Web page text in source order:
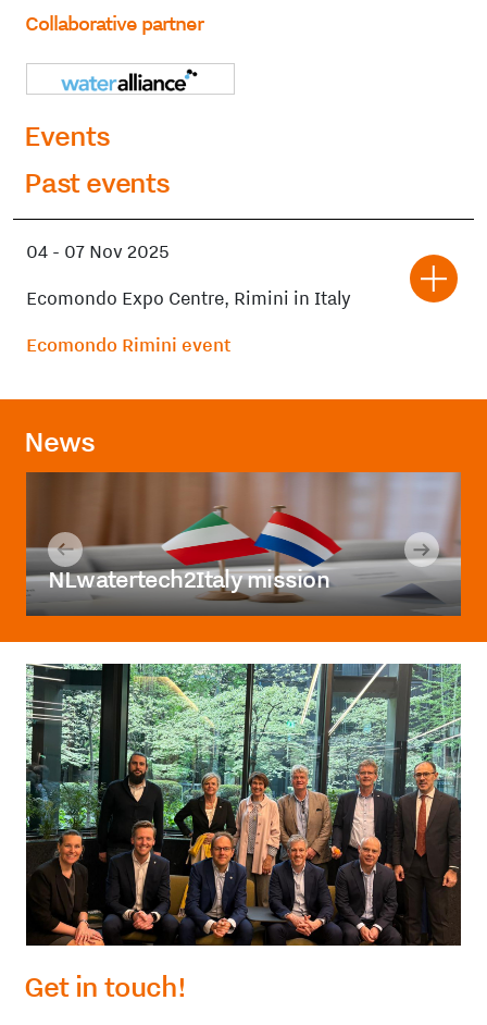
Collaborative partner
Events
Past events
04 - 07 Nov 2025
Ecomondo Expo Centre, Rimini in Italy
Ecomondo Rimini event
News
NLwatertech2Italy mission
Get in touch!